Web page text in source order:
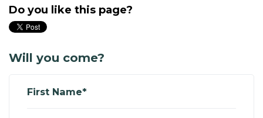
Do you like this page?
Will you come?
First Name*